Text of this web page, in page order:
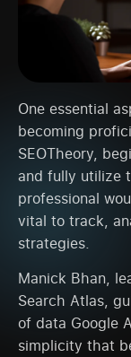
One essential
becoming
SEOTheory,
and fully utilize
professional
vital to track,
strategies.
Manick Bhan,
Search Atlas,
of data Google
simplicity that